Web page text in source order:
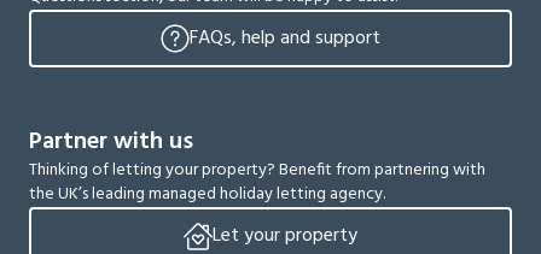
FAQs, help and support
Partner with us
Thinking of letting your property? Benefit from partnering with
the UK’s leading managed holiday letting agency.
Let your property